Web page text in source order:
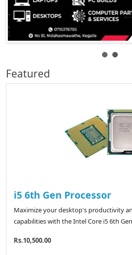
Featured
i5 6th Gen Processor
Maximize your desktop's productivity
capabilities with the Intel Core i5 6th
Rs.10,500.00